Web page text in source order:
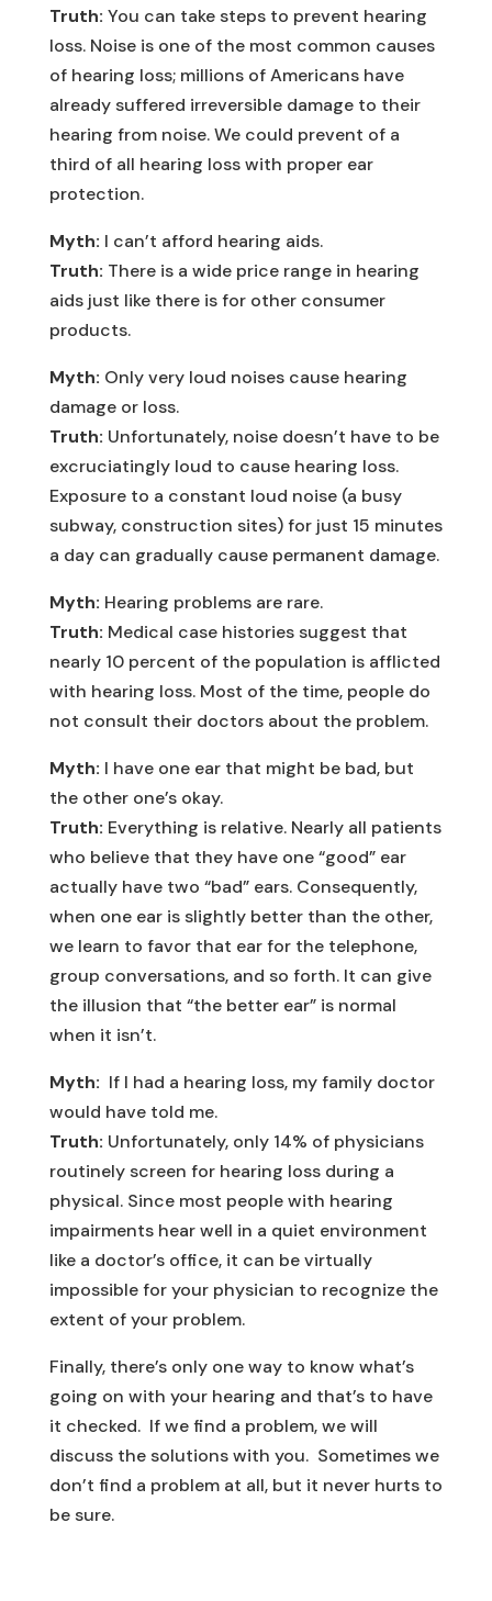
Truth: You can take steps to prevent hearing
loss. Noise is one of the most common causes
of hearing loss; millions of Americans have
already suffered irreversible damage to their
hearing from noise. We could prevent of a
third of all hearing loss with proper ear
protection.
Myth: I can’t afford hearing aids.
Truth: There is a wide price range in hearing
aids just like there is for other consumer
products.
Myth: Only very loud noises cause hearing
damage or loss.
Truth: Unfortunately, noise doesn’t have to be
excruciatingly loud to cause hearing loss.
Exposure to a constant loud noise (a busy
subway, construction sites) for just 15 minutes
a day can gradually cause permanent damage.
Myth: Hearing problems are rare.
Truth: Medical case histories suggest that
nearly 10 percent of the population is afflicted
with hearing loss. Most of the time, people do
not consult their doctors about the problem.
Myth: I have one ear that might be bad, but
the other one’s okay.
Truth: Everything is relative. Nearly all patients
who believe that they have one “good” ear
actually have two “bad” ears. Consequently,
when one ear is slightly better than the other,
we learn to favor that ear for the telephone,
group conversations, and so forth. It can give
the illusion that “the better ear” is normal
when it isn’t.
Myth: If I had a hearing loss, my family doctor
would have told me.
Truth: Unfortunately, only 14% of physicians
routinely screen for hearing loss during a
physical. Since most people with hearing
impairments hear well in a quiet environment
like a doctor’s office, it can be virtually
impossible for your physician to recognize the
extent of your problem.
Finally, there’s only one way to know what’s
going on with your hearing and that’s to have
it checked. If we find a problem, we will
discuss the solutions with you. Sometimes we
don’t find a problem at all, but it never hurts to
be sure.